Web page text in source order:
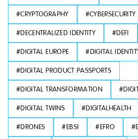
#CRYPTOGRAPHY #CYBERSECURITY
#DECENTRALIZED IDENTITY #DEFI
#DIGITAL EUROPE #DIGITAL
#DIGITAL PRODUCT PASSPORTS
#DIGITAL TRANSFORMATION #
#DIGITAL TWINS #DIGITALHEALTH
#DRONES #EBSI #EFRO #